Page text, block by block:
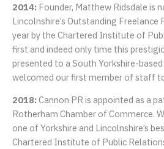
2014: Founder, Matthew Ridsdale is
Lincolnshire’s Outstanding
year by the Chartered Institute of
first and indeed only time this
presented to a South Yorkshire-
welcomed our first member of staff
2018:Cannon PR is appointed as a
Rotherham Chamber of Commerce.
one of Yorkshire and Lincolnshire’s
Chartered Institute of Public